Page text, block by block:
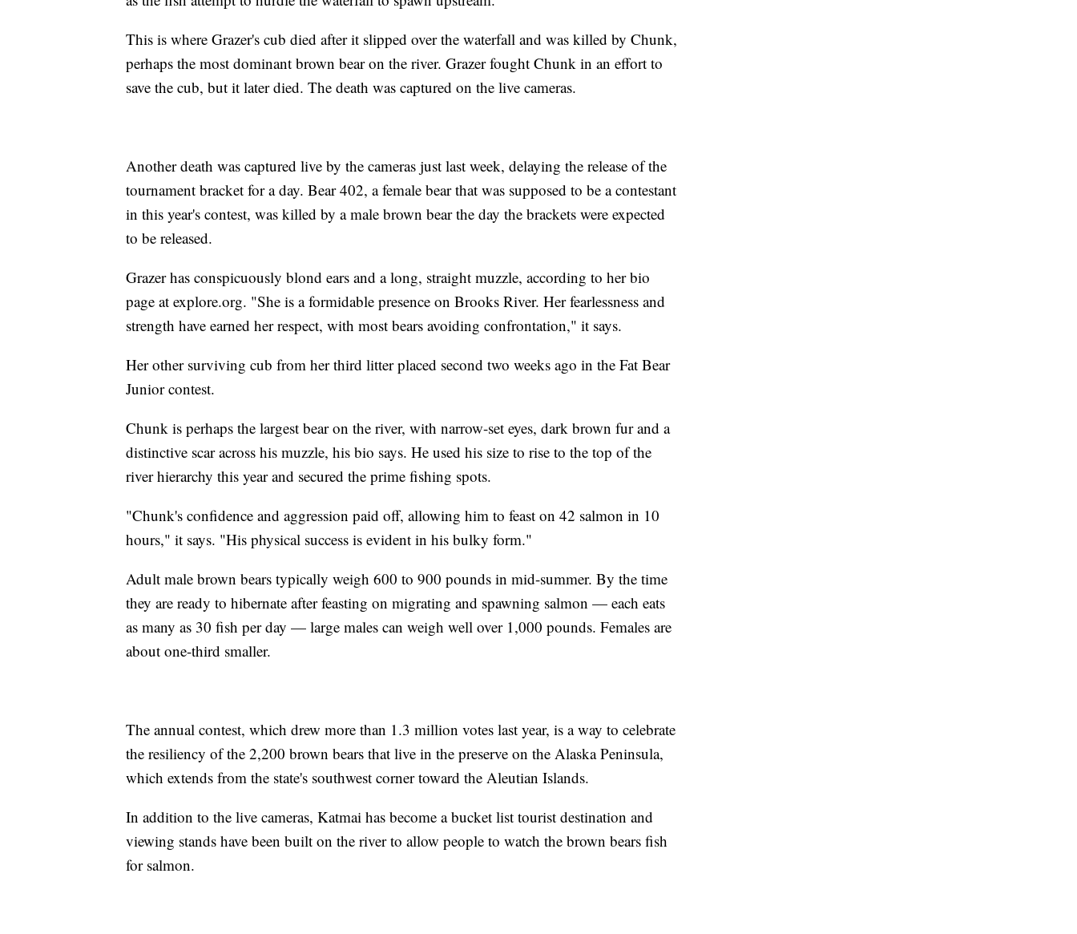
This is where Grazer's cub died after it slipped over the waterfall and was killed by Chunk,
perhaps the most dominant brown bear on the river. Grazer fought Chunk in an effort to
save the cub, but it later died. The death was captured on the live cameras.
Another death was captured live by the cameras just last week, delaying the release of the
tournament bracket for a day. Bear 402, a female bear that was supposed to be a contestant
in this year's contest, was killed by a male brown bear the day the brackets were expected
to be released.
Grazer has conspicuously blond ears and a long, straight muzzle, according to her bio
page at explore.org. "She is a formidable presence on Brooks River. Her fearlessness and
strength have earned her respect, with most bears avoiding confrontation," it says.
Her other surviving cub from her third litter placed second two weeks ago in the Fat Bear
Junior contest.
Chunk is perhaps the largest bear on the river, with narrow-set eyes, dark brown fur and a
distinctive scar across his muzzle, his bio says. He used his size to rise to the top of the
river hierarchy this year and secured the prime fishing spots.
"Chunk's confidence and aggression paid off, allowing him to feast on 42 salmon in 10
hours," it says. "His physical success is evident in his bulky form."
Adult male brown bears typically weigh 600 to 900 pounds in mid-summer. By the time
they are ready to hibernate after feasting on migrating and spawning salmon — each eats
as many as 30 fish per day — large males can weigh well over 1,000 pounds. Females are
about one-third smaller.
The annual contest, which drew more than 1.3 million votes last year, is a way to celebrate
the resiliency of the 2,200 brown bears that live in the preserve on the Alaska Peninsula,
which extends from the state's southwest corner toward the Aleutian Islands.
In addition to the live cameras, Katmai has become a bucket list tourist destination and
viewing stands have been built on the river to allow people to watch the brown bears fish
for salmon.